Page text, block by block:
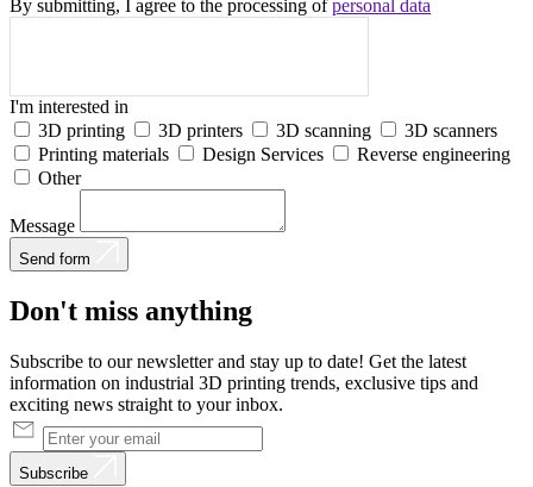
By submitting, I agree to the processing ofpersonal data
I'm interested in
3D printing
3D printers 3D scanning
3D scanners
Printing materials
Design Services
Reverse engineering
Other
Message
Send form
Don't miss anything
Subscribe to our newsletter and stay up to date! Get the latest
information on industrial 3D printing trends, exclusive tips and
exciting news straight to your inbox.
Subscribe